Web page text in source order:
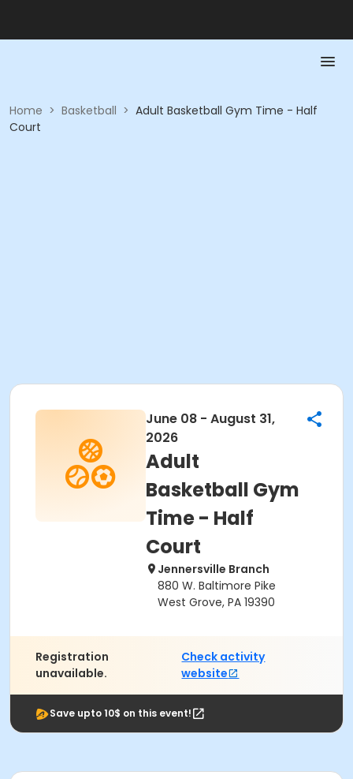
Home > Basketball > Adult Basketball Gym Time - Half
Court
June 08 - August 31,
2026
Adult
Basketball Gym
Time - Half
Court
Jennersville Branch
880 W. Baltimore Pike
West Grove, PA 19390
Registration
unavailable.
Check activity
website
Save upto 10$ on this event!